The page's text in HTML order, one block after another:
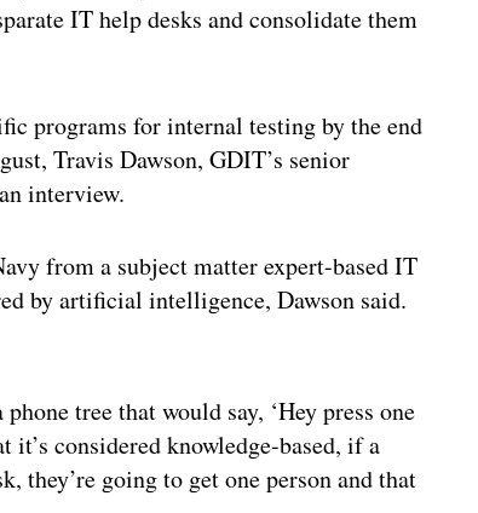
IT help desks and consolidate them
programs for internal testing by the end
Travis Dawson, GDIT’s senior
interview.
from a subject matter expert-based IT
by artificial intelligence, Dawson said.
tree that would say, ‘Hey press one
it’s considered knowledge-based, if a
they’re going to get one person and that